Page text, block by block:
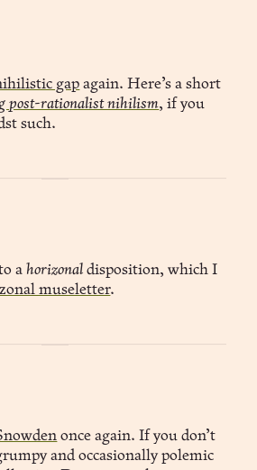
gap again. Here’s a short
post-rationalist nihilism, if you
such.
a horizonal disposition, which I
museletter.
once again. If you don’t
and occasionally polemic